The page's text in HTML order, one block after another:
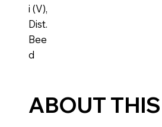
i (V),
Dist.
Bee
d
ABOUT